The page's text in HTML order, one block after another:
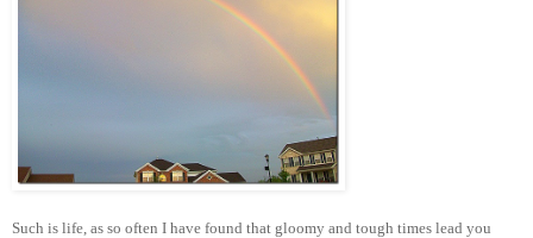
Such is life, as so often I have found that gloomy and tough times lead you